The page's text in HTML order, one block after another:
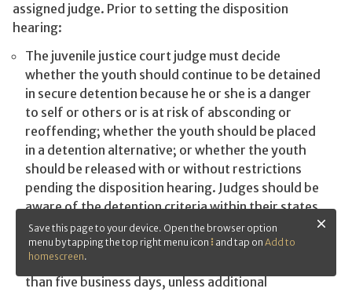
assigned judge. Prior to setting the disposition
hearing:
The juvenile justice court judge must decide
whether the youth should continue to be detained
in secure detention because he or she is a danger
to self or others or is at risk of absconding or
reoffending; whether the youth should be placed
in a detention alternative; or whether the youth
should be released with or without restrictions
pending the disposition hearing. Judges should be
aware of the detention criteria within their states
and work within those guidelines. If the youth will
continue to be detained, the disposition hearing
should be set as soon as possible and no longer
than five business days, unless additional
Save this page to your device. Open the browser option
menu by tapping the top right menu icon
and tap on Add to
homescreen.